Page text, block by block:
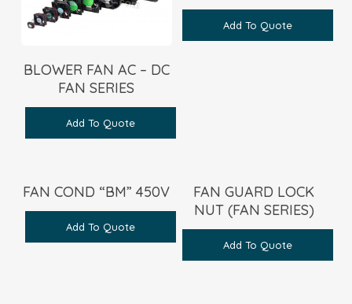
BLOWER FAN AC – DC
FAN SERIES
Add To Quote
Add To Quote
FAN COND “BM” 450V
Add To Quote
FAN GUARD LOCK
NUT (FAN SERIES)
Add To Quote